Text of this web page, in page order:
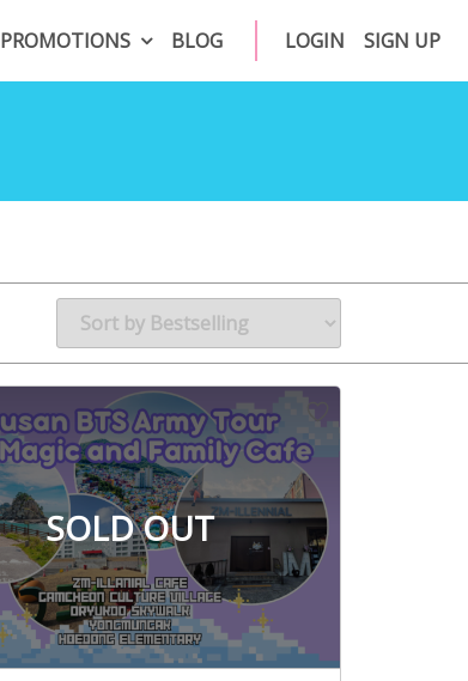
PROMOTIONS BLOG LOGIN SIGN UP
SOLD OUT